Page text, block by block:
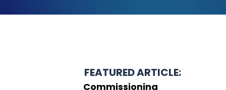
FEATURED ARTICLE:
Commissioning